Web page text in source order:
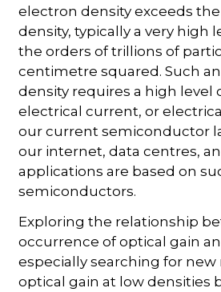
electron density exceeds
density, typically a very high
the orders of trillions of
centimetre squared. Such
density requires a high level
electrical current, or
our current semiconductor
our internet, data centres,
applications are based on
semiconductors.
Exploring the relationship
occurrence of optical gain
especially searching for
optical gain at low densities